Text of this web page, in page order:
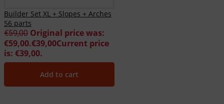
Builder Set XL + Slopes + Arches
56 parts
€59,00 Original price was:
€59,00.€39,00Current price
is: €39,00.
Add to cart